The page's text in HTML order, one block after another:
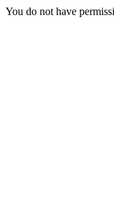
You do not have